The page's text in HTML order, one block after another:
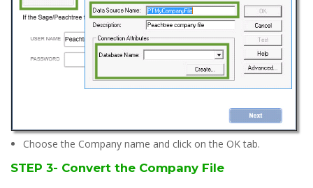
Choose the Company name and click on the OK tab.
STEP 3- Convert the Company File